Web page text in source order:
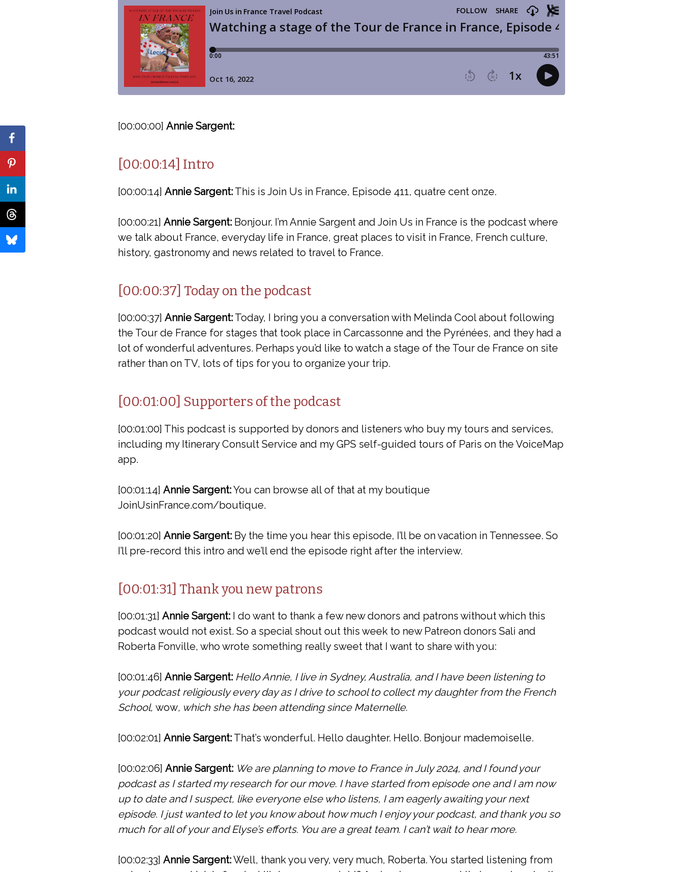
[00:00:00] Annie Sargent:
[00:00:14] Intro
[00:00:14] Annie Sargent: This is Join Us in France, Episode 411, quatre cent onze.
[00:00:21] Annie Sargent: Bonjour. I’m Annie Sargent and Join Us in France is the podcast where
we talk about France, everyday life in France, great places to visit in France, French culture,
history, gastronomy and news related to travel to France.
[00:00:37] Today on the podcast
[00:00:37] Annie Sargent: Today, I bring you a conversation with Melinda Cool about following
the Tour de France for stages that took place in Carcassonne and the Pyrénées, and they had a
lot of wonderful adventures. Perhaps you’d like to watch a stage of the Tour de France on site
rather than on TV, lots of tips for you to organize your trip.
[00:01:00] Supporters of the podcast
[00:01:00] This podcast is supported by donors and listeners who buy my tours and services,
including my Itinerary Consult Service and my GPS self-guided tours of Paris on the VoiceMap
app.
[00:01:14] Annie Sargent:You can browse all of that at my boutique
JoinUsinFrance.com/boutique.
[00:01:20] Annie Sargent: By the time you hear this episode, I’ll be on vacation in Tennessee. So
I’ll pre-record this intro and we’ll end the episode right after the interview.
[00:01:31] Thank you new patrons
[00:01:31] Annie Sargent: I do want to thank a few new donors and patrons without which this
podcast would not exist. So a special shout out this week to new Patreon donors Sali and
Roberta Fonville, who wrote something really sweet that I want to share with you:
[00:01:46] Annie Sargent: Hello Annie, I live in Sydney, Australia, and I have been listening to
your podcast religiously every day as I drive to school to collect my daughter from the French
School, wow, which she has been attending since Maternelle.
[00:02:01] Annie Sargent: That’s wonderful. Hello daughter. Hello. Bonjour mademoiselle.
[00:02:06] Annie Sargent: We are planning to move to France in July 2024, and I found your
podcast as I started my research for our move. I have started from episode one and I am now
up to date and I suspect, like everyone else who listens, I am eagerly awaiting your next
episode. I just wanted to let you know about how much I enjoy your podcast, and thank you so
much for all of your and Elyse’s efforts. You are a great team. I can’t wait to hear more.
[00:02:33] Annie Sargent:Well, thank you very, very much, Roberta. You started listening from